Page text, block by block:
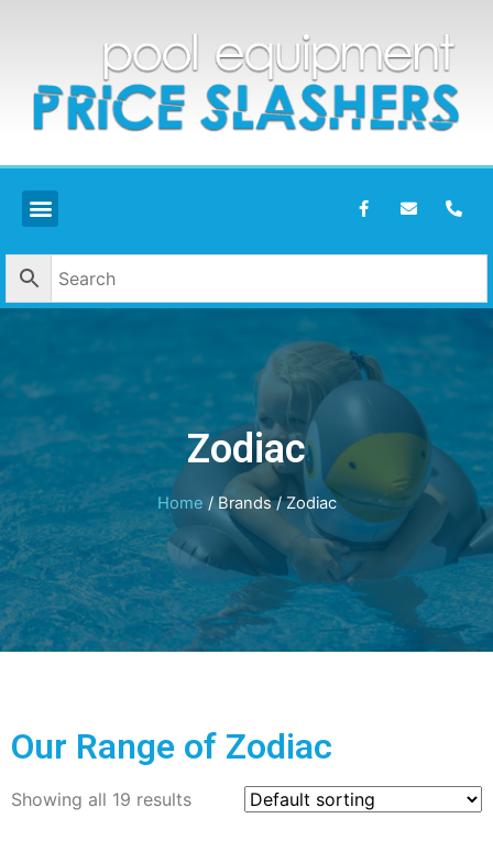
Zodiac
Home / Brands / Zodiac
Our Range of Zodiac
Showing all 19 results